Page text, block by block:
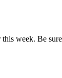
week. Be